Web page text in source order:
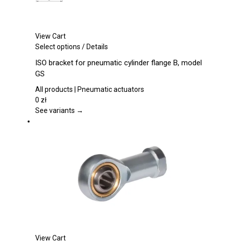
View Cart
Select options This
has
variants.
options
the
product
page
/Details
ISO bracket for pneumatic cylinder flange B, model
GS
All products | Pneumatic actuators
0 zł
See variants →
View Cart